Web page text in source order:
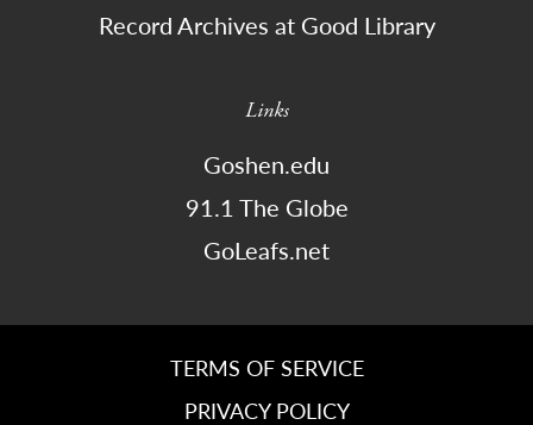
Record Archives at Good Library
Links
Goshen.edu
91.1 The Globe
GoLeafs.net
TERMS OF SERVICE
PRIVACY POLICY